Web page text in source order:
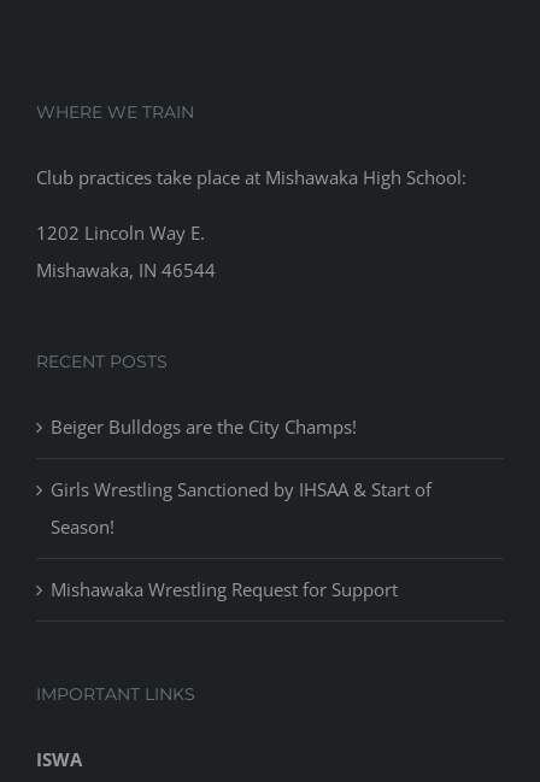
WHERE WE TRAIN
Club practices take place at Mishawaka High School:
1202 Lincoln Way E.
Mishawaka, IN 46544
RECENT POSTS
Beiger Bulldogs are the City Champs!
Girls Wrestling Sanctioned by IHSAA & Start of
Season!
Mishawaka Wrestling Request for Support
IMPORTANT LINKS
ISWA